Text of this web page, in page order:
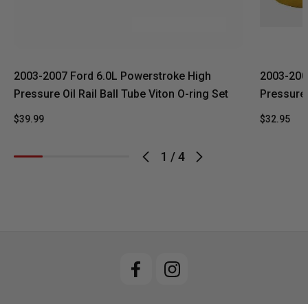
1 /4
2003-2007 Ford 6.0L Powerstroke High
Pressure Oil Rail Ball Tube Viton O-ring Set
$39.99
2003-
$32.95